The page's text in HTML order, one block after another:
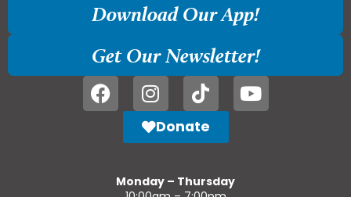
Download Our App!
Get Our Newsletter!
Donate
Monday – Thursday